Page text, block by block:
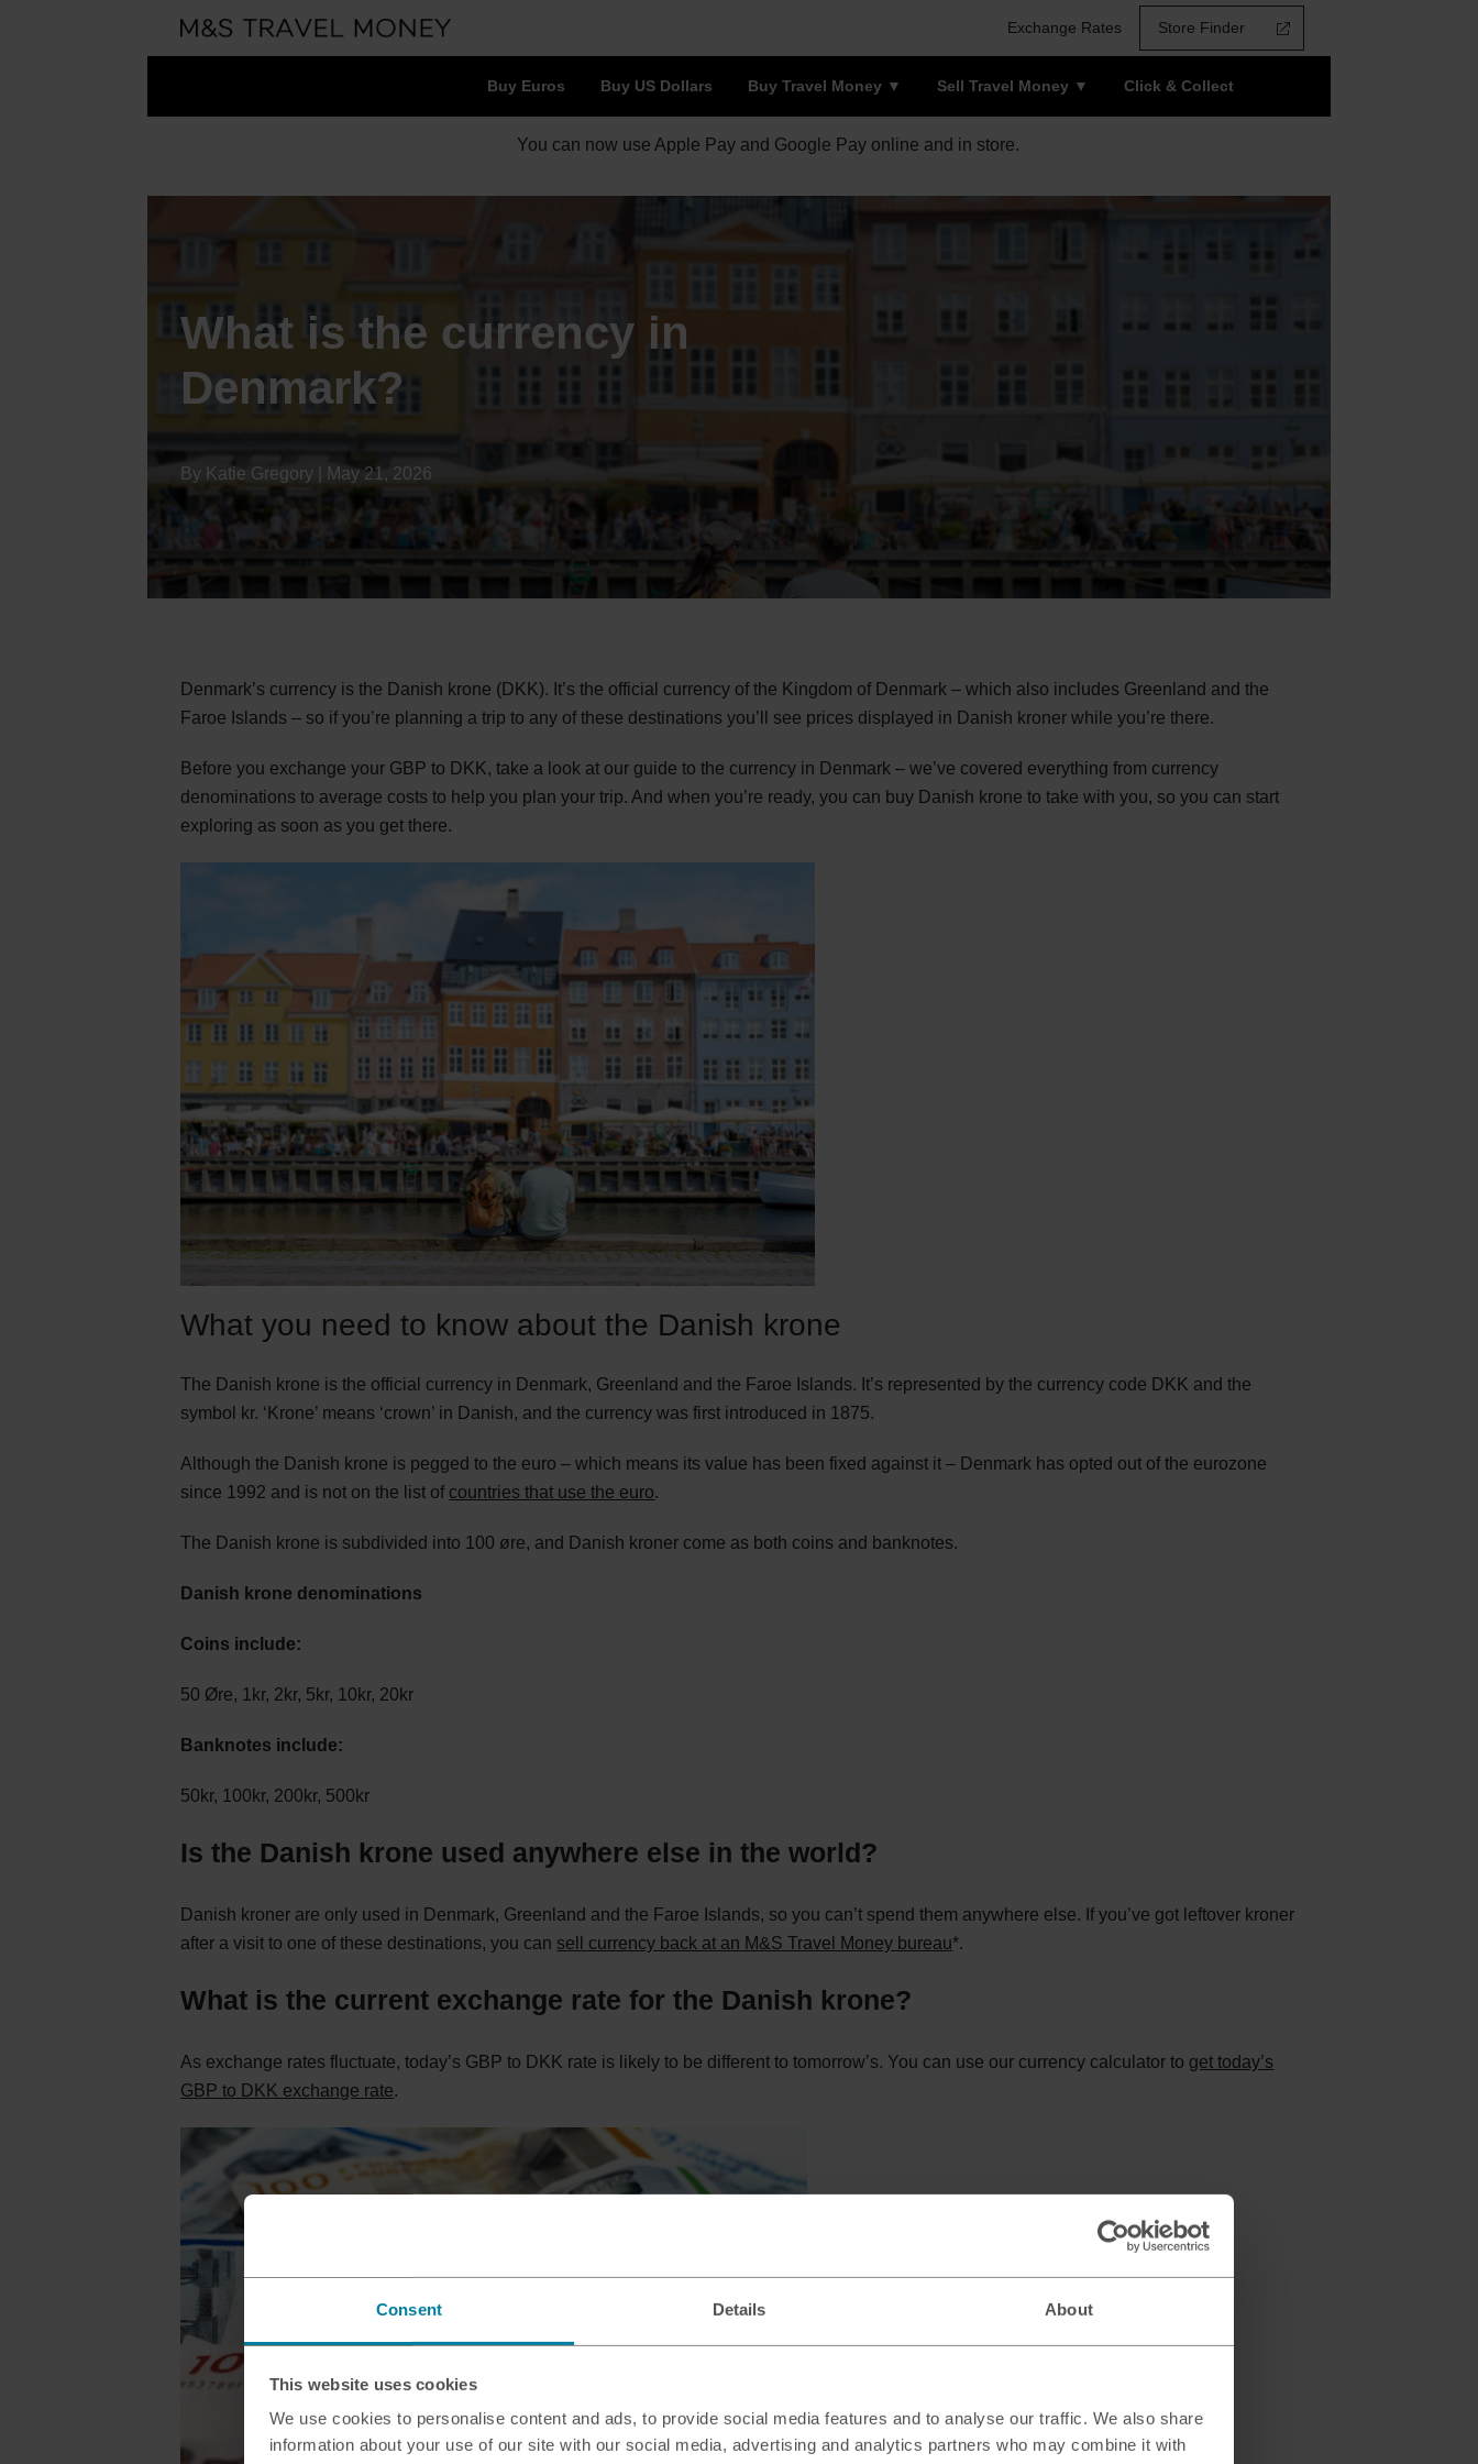
Consent Details About
This website uses cookies
We use cookies to personalise content and ads, to provide social media features and to analyse our traffic. We also share
information about your use of our site with our social media, advertising and analytics partners who may combine it with
Exchange Rates Store Finder
Buy Euros Buy US Dollars Buy Travel Money Sell Travel Money Click & Collect
You can now use Apple Pay and Google Pay online and in store.
What is the currency in
Denmark?
By Katie Gregory | May 21, 2026
Denmark’s currency is the Danish krone (DKK). It’s the official currency of the Kingdom of Denmark – which also includes Greenland and the
Faroe Islands – so if you’re planning a trip to any of these destinations you’ll see prices displayed in Danish kroner while you’re there.
Before you exchange your GBP to DKK, take a look at our guide to the currency in Denmark – we’ve covered everything from currency
denominations to average costs to help you plan your trip. And when you’re ready, you can buy Danish krone to take with you, so you can start
exploring as soon as you get there.
What you need to know about the Danish krone
The Danish krone is the official currency in Denmark, Greenland and the Faroe Islands. It’s represented by the currency code DKK and the
symbol kr. ‘Krone’ means ‘crown’ in Danish, and the currency was first introduced in 1875.
Although the Danish krone is pegged to the euro – which means its value has been fixed against it – Denmark has opted out of the eurozone
since 1992 and is not on the list of countries that use the euro.
The Danish krone is subdivided into 100 øre, and Danish kroner come as both coins and banknotes.
Danish krone denominations
Coins include:
50 Øre, 1kr, 2kr, 5kr, 10kr, 20kr
Banknotes include:
50kr, 100kr, 200kr, 500kr
Is the Danish krone used anywhere else in the world?
Danish kroner are only used in Denmark, Greenland and the Faroe Islands, so you can’t spend them anywhere else. If you’ve got leftover kroner
after a visit to one of these destinations, you can sell currency back at an M&S Travel Money bureau*.
What is the current exchange rate for the Danish krone?
As exchange rates fluctuate, today’s GBP to DKK rate is likely to be different to tomorrow’s. You can use our currency calculator to get today’s
GBP to DKK exchange rate.